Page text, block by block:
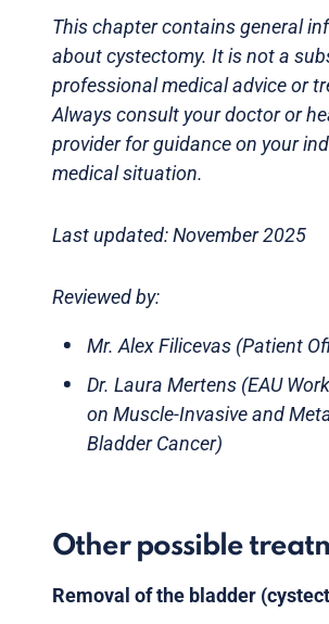
This chapter contains general
about cystectomy. It is not a
professional medical advice or
Always consult your doctor or
provider for guidance on your
medical situation.
Last updated: November 2025
Reviewed by:
Mr. Alex Filicevas (Patient
Dr. Laura Mertens (EAU
on Muscle-Invasive and
Bladder Cancer)
Other possible
Removal of the bladder